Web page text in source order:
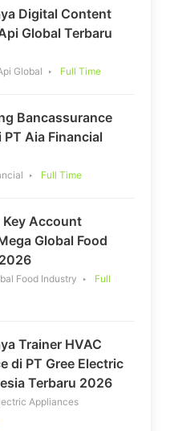
Digital Content
Global Terbaru
Global Full Time
Bancassurance
Aia Financial
Full Time
Key Account
Global Food
Food Industry
Full
Trainer HVAC
di PT Gree Electric
Terbaru 2026
Appliances